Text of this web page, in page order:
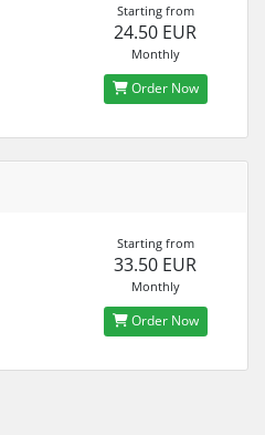
Starting from
24.50 EUR
Monthly
Order Now
Starting from
33.50 EUR
Monthly
Order Now